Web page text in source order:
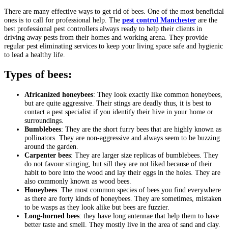
There are many effective ways to get rid of bees. One of the most beneficial
ones is to call for professional help. The pest control Manchester are the
best professional pest controllers always ready to help their clients in
driving away pests from their homes and working arena. They provide
regular pest eliminating services to keep your living space safe and hygienic
to lead a healthy life.
Types of bees:
Africanized honeybees: They look exactly like common honeybees,
but are quite aggressive. Their stings are deadly thus, it is best to
contact a pest specialist if you identify their hive in your home or
surroundings.
Bumblebees: They are the short furry bees that are highly known as
pollinators. They are non-aggressive and always seem to be buzzing
around the garden.
Carpenter bees: They are larger size replicas of bumblebees. They
do not favour stinging, but sill they are not liked because of their
habit to bore into the wood and lay their eggs in the holes. They are
also commonly known as wood bees.
Honeybees: The most common species of bees you find everywhere
as there are forty kinds of honeybees. They are sometimes, mistaken
to be wasps as they look alike but bees are fuzzier.
Long-horned bees: they have long antennae that help them to have
better taste and smell. They mostly live in the area of sand and clay.